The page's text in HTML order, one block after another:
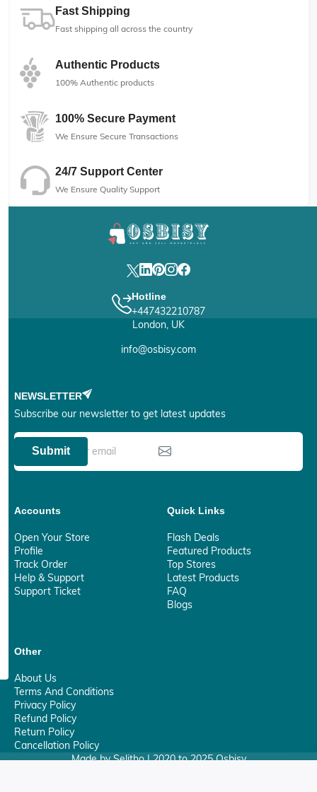
Fast Shipping
Fast shipping all across the country
Authentic Products
100% Authentic products
100% Secure Payment
We Ensure Secure Transactions
24/7 Support Center
We Ensure Quality Support
Hotline
+447432210787
London, UK
info@osbisy.com
NEWSLETTER
Subscribe our newsletter to get latest updates
Submit
Accounts
Open Your Store
Profile
Track Order
Help & Support
Support Ticket
Quick Links
Flash Deals
Featured Products
Top Stores
Latest Products
FAQ
Blogs
Other
About Us
Terms And Conditions
Privacy Policy
Refund Policy
Return Policy
Cancellation Policy
Made by Selitho | 2020 to 2025 Osbisy